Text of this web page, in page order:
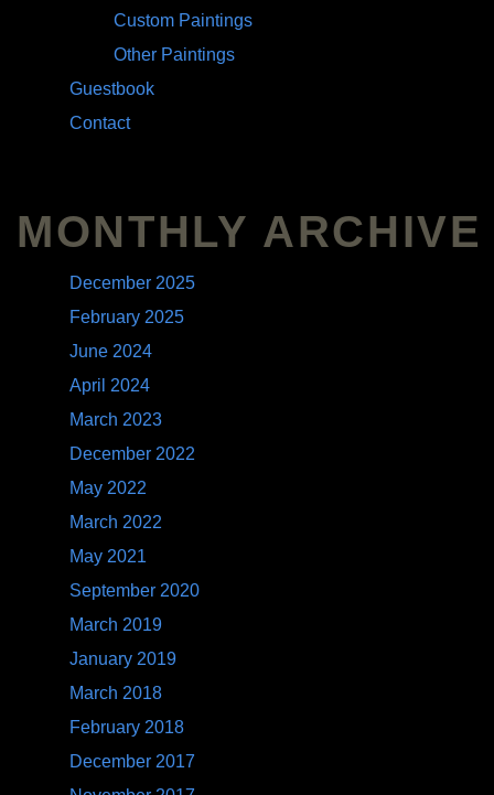
Custom Paintings
Other Paintings
Guestbook
Contact
MONTHLY ARCHIVE
December 2025
February 2025
June 2024
April 2024
March 2023
December 2022
May 2022
March 2022
May 2021
September 2020
March 2019
January 2019
March 2018
February 2018
December 2017